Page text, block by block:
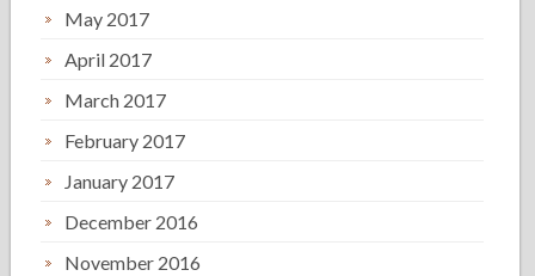
May 2017
April 2017
March 2017
February 2017
January 2017
December 2016
November 2016